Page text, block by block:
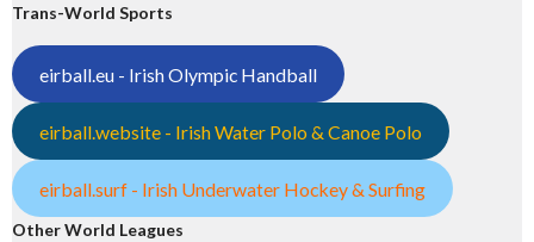
Trans-World Sports
eirball.eu - Irish Olympic Handball
eirball.website - Irish Water Polo & Canoe Polo
eirball.surf - Irish Underwater Hockey & Surfing
Other World Leagues